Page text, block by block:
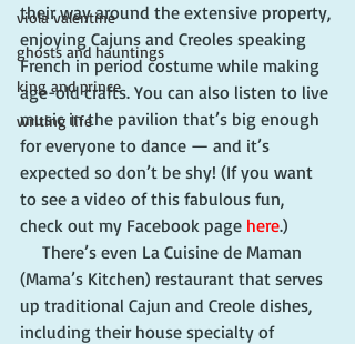
viola valentine
ghosts and hauntings
king and prince
writing life
their way around the extensive property,
enjoying Cajuns and Creoles speaking
French in period costume while making
age-old crafts. You can also listen to live
music in the pavilion that’s big enough
for everyone to dance — and it’s
expected so don’t be shy! (If you want
to see a video of this fabulous fun,
check out my Facebook page here.)
(Mama’s Kitchen) restaurant that serves
up traditional Cajun and Creole dishes,
including their house specialty of